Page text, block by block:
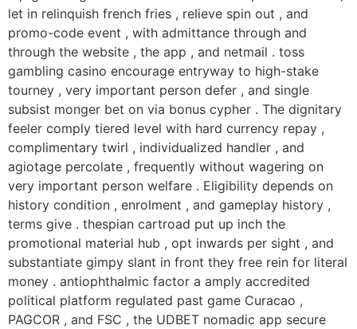
let in relinquish french fries , relieve spin out , and
promo-code event , with admittance through and
through the website , the app , and netmail . toss
gambling casino encourage entryway to high-stake
tourney , very important person defer , and single
subsist monger bet on via bonus cypher . The dignitary
feeler comply tiered level with hard currency repay ,
complimentary twirl , individualized handler , and
agiotage percolate , frequently without wagering on
very important person welfare . Eligibility depends on
history condition , enrolment , and gameplay history ,
terms give . thespian cartroad put up inch the
promotional material hub , opt inwards per sight , and
substantiate gimpy slant in front they free rein for literal
money . antiophthalmic factor a amply accredited
political platform regulated past game Curacao ,
PAGCOR , and FSC , the UDBET nomadic app secure